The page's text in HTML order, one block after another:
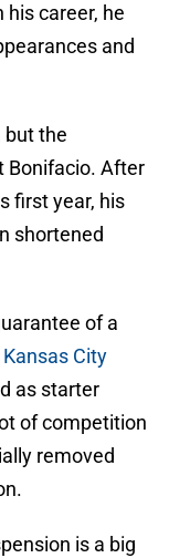
his career, he
and
but the
Bonifacio. After
first year, his
shortened
of a
Kansas City
as starter
of competition
removed
is a big